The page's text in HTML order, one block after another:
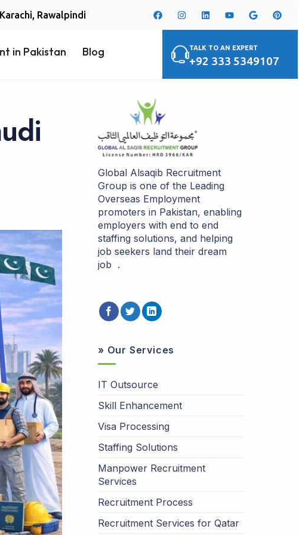
Rawalpindi
in Pakistan Blog TALK TO AN EXPERT
+92 333 5349107
Global Alsaqib Recruitment
Group is one of the Leading
Overseas Employment
promoters in Pakistan, enabling
employers with end to end
staffing solutions, and helping
job seekers land their dream
job .
» Our Services
IT Outsource
Skill Enhancement
Visa Processing
Staffing Solutions
Manpower Recruitment
Services
Recruitment Process
Recruitment Services for Qatar